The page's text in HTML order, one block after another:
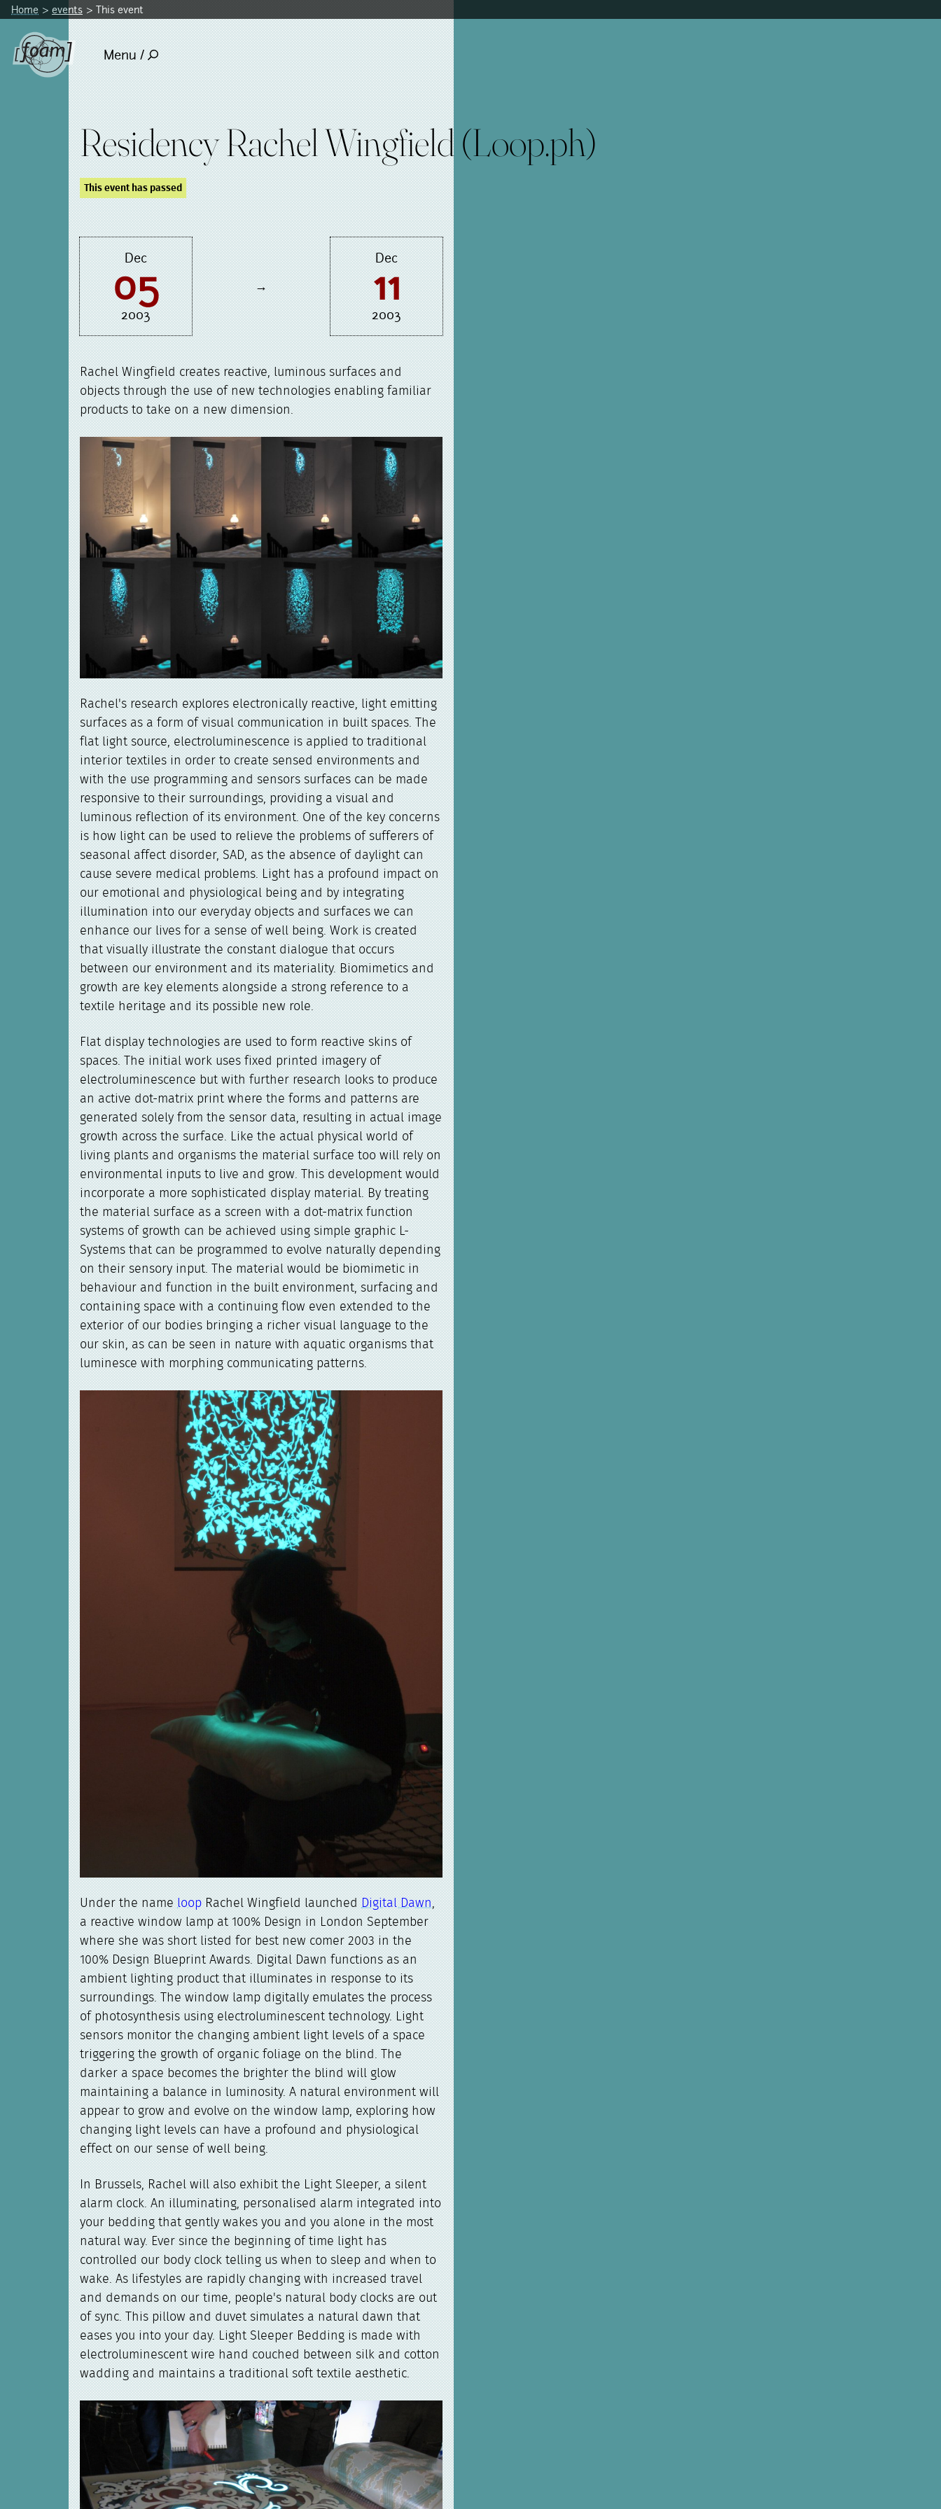
Home events This event
Menu /
Residency Rachel Wingfield (Loop.ph)
This event has passed
Dec
05
2003
→
Dec
11
2003
Rachel Wingfield creates reactive, luminous surfaces and
objects through the use of new technologies enabling familiar
products to take on a new dimension.
Rachel's research explores electronically reactive, light emitting
surfaces as a form of visual communication in built spaces. The
flat light source, electroluminescence is applied to traditional
interior textiles in order to create sensed environments and
with the use programming and sensors surfaces can be made
responsive to their surroundings, providing a visual and
luminous reflection of its environment. One of the key concerns
is how light can be used to relieve the problems of sufferers of
seasonal affect disorder, SAD, as the absence of daylight can
cause severe medical problems. Light has a profound impact on
our emotional and physiological being and by integrating
illumination into our everyday objects and surfaces we can
enhance our lives for a sense of well being. Work is created
that visually illustrate the constant dialogue that occurs
between our environment and its materiality. Biomimetics and
growth are key elements alongside a strong reference to a
textile heritage and its possible new role.
Flat display technologies are used to form reactive skins of
spaces. The initial work uses fixed printed imagery of
electroluminescence but with further research looks to produce
an active dot-matrix print where the forms and patterns are
generated solely from the sensor data, resulting in actual image
growth across the surface. Like the actual physical world of
living plants and organisms the material surface too will rely on
environmental inputs to live and grow. This development would
incorporate a more sophisticated display material. By treating
the material surface as a screen with a dot-matrix function
systems of growth can be achieved using simple graphic L-
Systems that can be programmed to evolve naturally depending
on their sensory input. The material would be biomimetic in
behaviour and function in the built environment, surfacing and
containing space with a continuing flow even extended to the
exterior of our bodies bringing a richer visual language to the
our skin, as can be seen in nature with aquatic organisms that
luminesce with morphing communicating patterns.
Under the nameloopRachel Wingfield launchedDigital Dawn,
a reactive window lamp at 100% Design in London September
where she was short listed for best new comer 2003 in the
100% Design Blueprint Awards. Digital Dawn functions as an
ambient lighting product that illuminates in response to its
surroundings. The window lamp digitally emulates the process
of photosynthesis using electroluminescent technology. Light
sensors monitor the changing ambient light levels of a space
triggering the growth of organic foliage on the blind. The
darker a space becomes the brighter the blind will glow
maintaining a balance in luminosity. A natural environment will
appear to grow and evolve on the window lamp, exploring how
changing light levels can have a profound and physiological
effect on our sense of well being.
In Brussels, Rachel will also exhibit the Light Sleeper, a silent
alarm clock. An illuminating, personalised alarm integrated into
your bedding that gently wakes you and you alone in the most
natural way. Ever since the beginning of time light has
controlled our body clock telling us when to sleep and when to
wake. As lifestyles are rapidly changing with increased travel
and demands on our time, people's natural body clocks are out
of sync. This pillow and duvet simulates a natural dawn that
eases you into your day. Light Sleeper Bedding is made with
electroluminescent wire hand couched between silk and cotton
wadding and maintains a traditional soft textile aesthetic.